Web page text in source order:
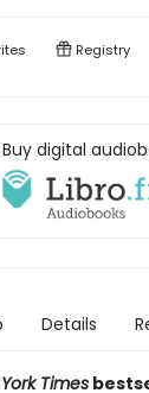
Registry
Buy digital
Details
Times